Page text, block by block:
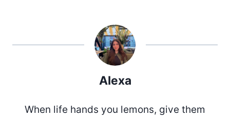
Alexa
When life hands you lemons, give them